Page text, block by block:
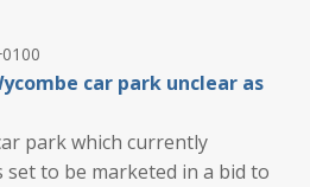
car park unclear as
park which currently
set to be marketed in a bid to